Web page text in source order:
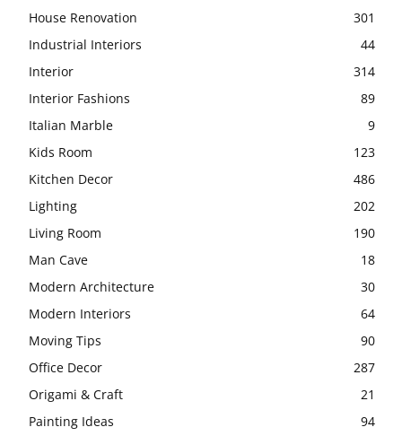
House Renovation
301
Industrial Interiors
44
Interior
314
Interior Fashions
89
Italian Marble
9
Kids Room
123
Kitchen Decor
486
Lighting
202
Living Room
190
Man Cave
18
Modern Architecture
30
Modern Interiors
64
Moving Tips
90
Office Decor
287
Origami & Craft
21
Painting Ideas
94